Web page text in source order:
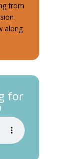
from
along
for